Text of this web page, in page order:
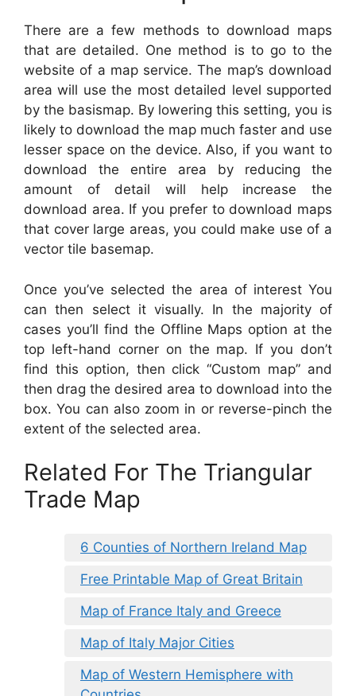
There are a few methods to download maps
that are detailed. One method is to go to the
website of a map service. The map’s download
area will use the most detailed level supported
by the basismap. By lowering this setting, you is
likely to download the map much faster and use
lesser space on the device. Also, if you want to
download the entire area by reducing the
amount of detail will help increase the
download area. If you prefer to download maps
that cover large areas, you could make use of a
vector tile basemap.
Once you’ve selected the area of interest You
can then select it visually. In the majority of
cases you’ll find the Offline Maps option at the
top left-hand corner on the map. If you don’t
find this option, then click “Custom map” and
then drag the desired area to download into the
box. You can also zoom in or reverse-pinch the
extent of the selected area.
Related For The Triangular
Trade Map
6 Counties of Northern Ireland Map
Free Printable Map of Great Britain
Map of France Italy and Greece
Map of Italy Major Cities
Map of Western Hemisphere with